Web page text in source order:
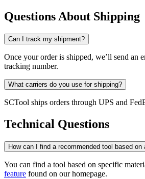
Questions About Shipping
Can I track my shipment?
Once your order is shipped, we’ll send an
tracking number.
What carriers do you use for shipping?
SCTool ships orders through UPS and
Technical Questions
How can I find a recommended tool based
You can find a tool based on specific
feature found on our homepage.